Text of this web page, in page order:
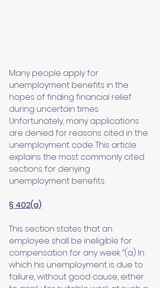
Many people apply for
unemployment benefits in the
hopes of finding financial relief
during uncertain times.
Unfortunately, many applications
are denied for reasons cited in the
unemployment code. This article
explains the most commonly cited
sections for denying
unemployment benefits.
§ 402(a)
This section states that an
employee shall be ineligible for
compensation for any week “(a) In
which his unemployment is due to
failure, without good cause, either